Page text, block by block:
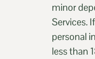
minor
Services.
personal
less than